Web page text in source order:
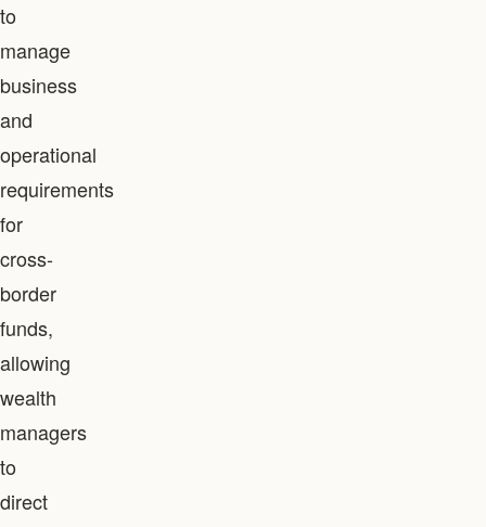
to
manage
business
and
operational
requirements
for
cross-
border
funds,
allowing
wealth
managers
to
direct